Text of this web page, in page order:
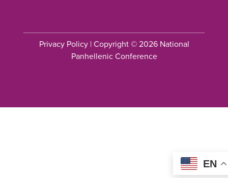
Privacy Policy| Copyright © 2026 National
Panhellenic Conference
EN